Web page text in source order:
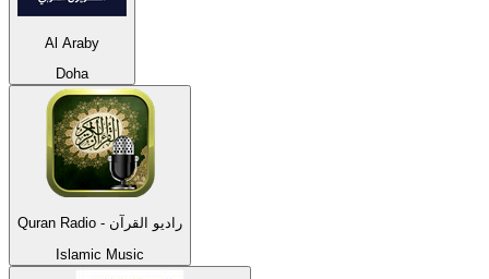
Al Araby
Doha
Quran Radio - راديو القرآن
Islamic Music